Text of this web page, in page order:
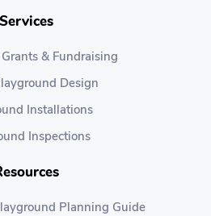
Services
& Fundraising
Design
Installations
Inspections
Planning Guide